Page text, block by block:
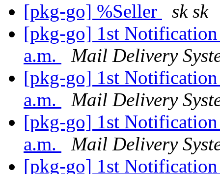
[pkg-go] %Seller
sk sk
[pkg-go] 1st
a.m.
Mail Delivery
[pkg-go] 1st
a.m.
Mail Delivery
[pkg-go] 1st
a.m.
Mail Delivery
[pkg-go] 1st